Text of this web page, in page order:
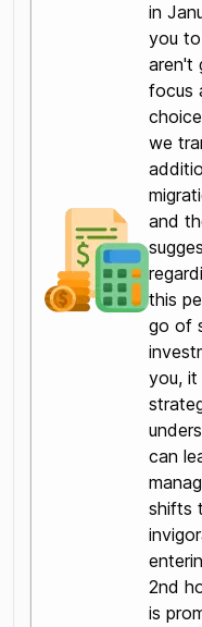
in
you
aren't
focus
we
and
this
go of
you, it
can
shifts
2nd
is